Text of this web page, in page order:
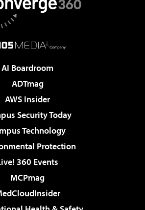
AI Boardroom
ADTmag
AWS Insider
Security Today
Technology
Protection
360 Events
MCPmag